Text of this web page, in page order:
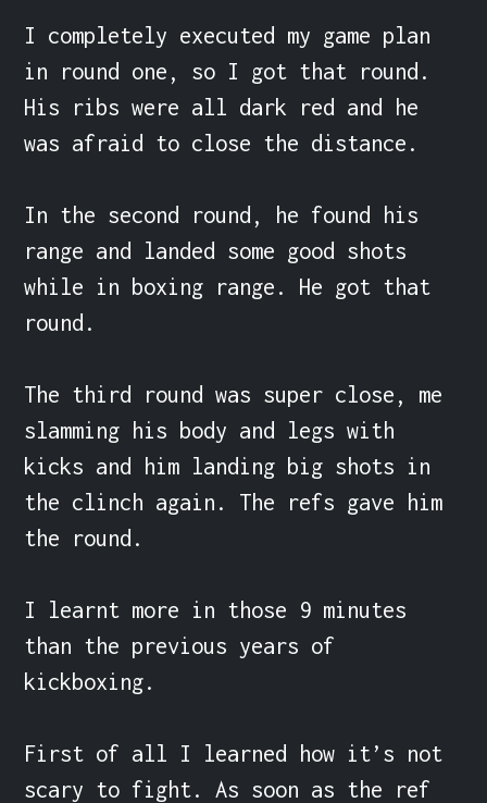
I completely executed my game plan
in round one, so I got that round.
His ribs were all dark red and he
was afraid to close the distance.
In the second round, he found his
range and landed some good shots
while in boxing range. He got that
round.
The third round was super close, me
slamming his body and legs with
kicks and him landing big shots in
the clinch again. The refs gave him
the round.
I learnt more in those 9 minutes
than the previous years of
kickboxing.
First of all I learned how it’s not
scary to fight. As soon as the ref